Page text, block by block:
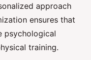
approach
ensures that
psychological
training.